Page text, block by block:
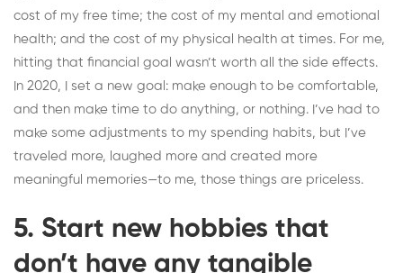
cost of my free time; the cost of my mental and emotional
health; and the cost of my physical health at times. For me,
hitting that financial goal wasn’t worth all the side effects.
In 2020, I set a new goal: make enough to be comfortable,
and then make time to do anything, or nothing. I’ve had to
make some adjustments to my spending habits, but I’ve
traveled more, laughed more and created more
meaningful memories—to me, those things are priceless.
5. Start new hobbies that
don’t have any tangible